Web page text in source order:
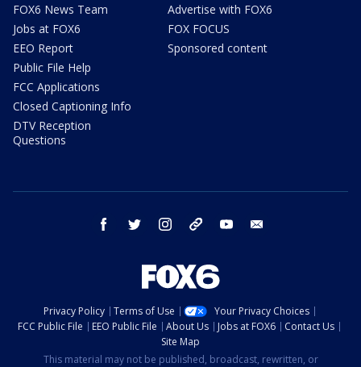
FOX6 News Team
Jobs at FOX6
EEO Report
Public File Help
FCC Applications
Closed Captioning Info
DTV Reception
Questions
Advertise with FOX6
FOX FOCUS
Sponsored content
facebook twitter instagram threads youtube
Privacy Policy Terms of Use
Your Privacy Choices
FCC Public File
EEO Public File About Us Jobs at FOX6
Contact Us
Site Map
This material may not be published, broadcast, rewritten, or